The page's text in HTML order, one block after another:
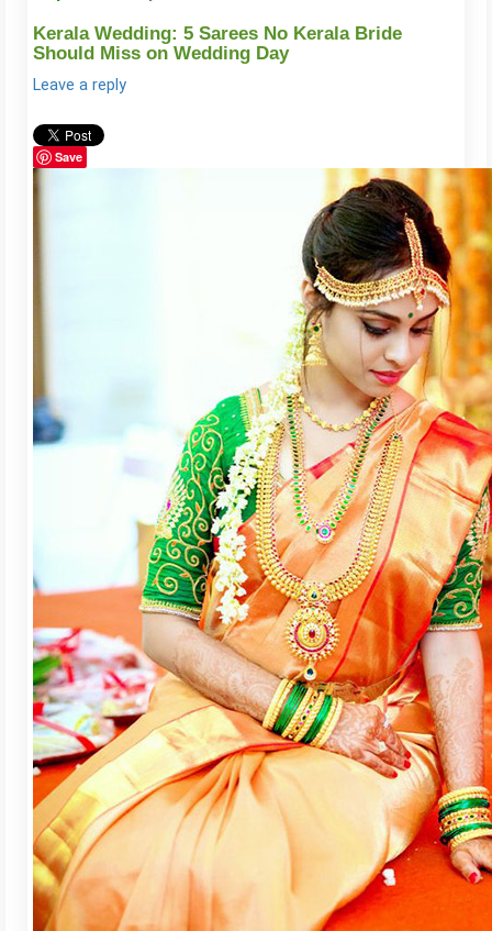
Kerala Wedding: 5 Sarees No Kerala Bride
Should Miss on Wedding Day
Leave a reply
Save